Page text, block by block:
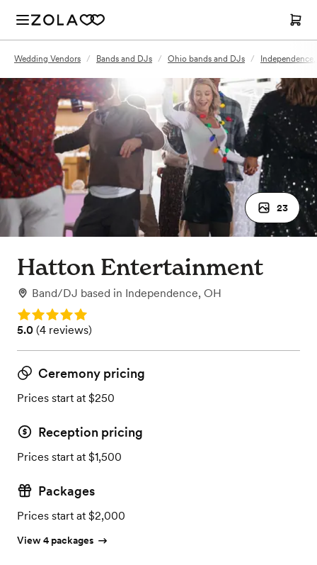
Wedding Vendors / Bands and DJs / Ohio bands and DJs /
23
Hatton Entertainment
Band/DJ based in Independence, OH
Rating: 5.0
Rating: 5.0 (4 reviews)
5.0 (4 reviews)
Ceremony pricing
Prices start at $250
Reception pricing
Prices start at $1,500
Packages
Prices start at $2,000
View 4 packages